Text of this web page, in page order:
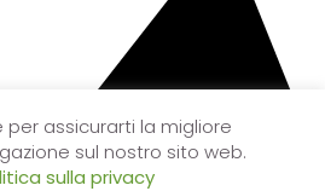
per assicurarti la migliore
sul nostro sito web.
sulla privacy